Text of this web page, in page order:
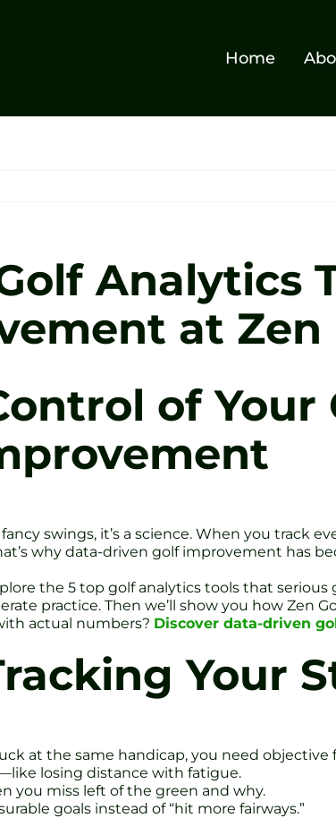
Home
Analytics
at Zen
of
swings, it’s a science. When you track
why data-driven golf improvement has
the 5 top golf analytics tools that
practice. Then we’ll show you how Zen
actual numbers? Discover data-driven
Your
at the same handicap, you need
losing distance with fatigue.
you miss left of the green and why.
goals instead of “hit more fairways.”